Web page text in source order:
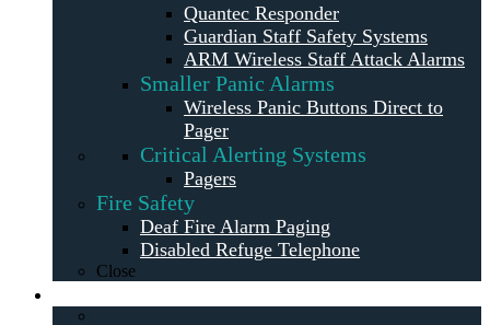
Quantec Responder
Guardian Staff Safety Systems
ARM Wireless Staff Attack Alarms
Smaller Panic Alarms
Wireless Panic Buttons Direct to
Pager
Critical Alerting Systems
Pagers
Fire Safety
Deaf Fire Alarm Paging
Disabled Refuge Telephone
Close